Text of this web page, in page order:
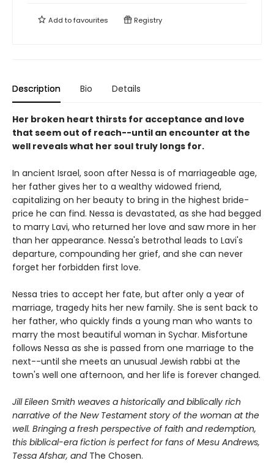
Add tofavourites Registry
Description Bio Details
Her broken heart thirsts for acceptance and love
that seem out of reach--until an encounter at the
well reveals what her soul truly longs for.
In ancient Israel, soon after Nessa is of marriageable age,
her father gives her to a wealthy widowed friend,
capitalizing on her beauty to bring in the highest bride-
price he can find. Nessa is devastated, as she had begged
to marry Lavi, who returned her love and saw more in her
than her appearance. Nessa's betrothal leads to Lavi's
departure, compounding her grief, and she can never
forget her forbidden first love.
Nessa tries to accept her fate, but after only a year of
marriage, tragedy hits her new family. She is sent back to
her father, who quickly finds a young man who wants to
marry the most beautiful woman in Sychar. Misfortune
follows Nessa as she is passed from one marriage to the
next--until she meets an unusual Jewish rabbi at the
town's well one afternoon, and her life is forever changed.
Jill Eileen Smith weaves a historically and biblically rich
narrative of the New Testament story of the woman at the
well. Bringing a fresh perspective of faith and redemption,
this biblical-era fiction is perfect for fans of Mesu Andrews,
Tessa Afshar, andThe Chosen.